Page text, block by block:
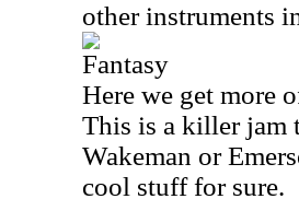
other instruments
Fantasy
Here we get more
This is a killer jam
Wakeman or
cool stuff for sure.